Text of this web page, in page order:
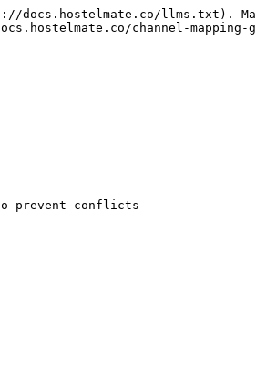
llms.txt).
channel-mapping-
to prevent conflicts